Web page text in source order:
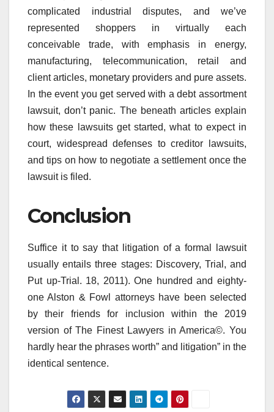
complicated industrial disputes, and we’ve
represented shoppers in virtually each
conceivable trade, with emphasis in energy,
manufacturing, telecommunication, retail and
client articles, monetary providers and pure assets.
In the event you get served with a debt assortment
lawsuit, don’t panic. The beneath articles explain
how these lawsuits get started, what to expect in
court, widespread defenses to creditor lawsuits,
and tips on how to negotiate a settlement once the
lawsuit is filed.
Conclusion
Suffice it to say that litigation of a formal lawsuit
usually entails three stages: Discovery, Trial, and
Put up-Trial. 18, 2011). One hundred and eighty-
one Alston & Fowl attorneys have been selected
by their friends for inclusion within the 2019
version of The Finest Lawyers in America©. You
hardly hear the phrases worth” and litigation” in the
identical sentence.